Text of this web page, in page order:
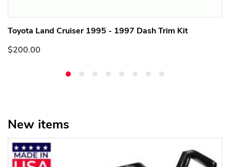
Toyota Land Cruiser 1995 - 1997 Dash Trim Kit
$200.00
New items